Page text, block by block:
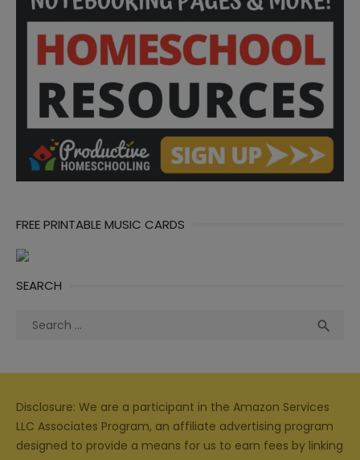
FREE PRINTABLE MUSIC CARDS
SEARCH
Search

Disclosure: We are a participant in the Amazon Services
LLC Associates Program, an affiliate advertising program
designed to provide a means for us to earn fees by linking